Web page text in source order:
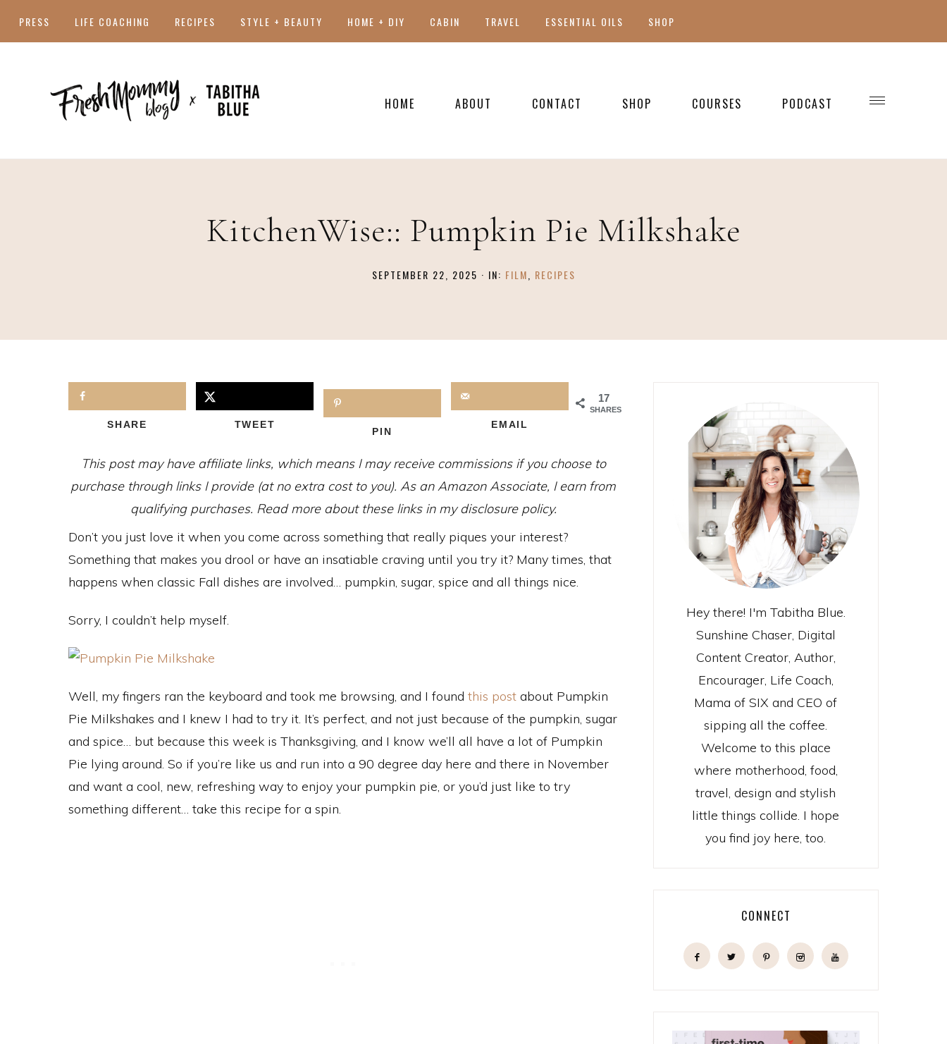
PRESS LIFE COACHING RECIPES STYLE + BEAUTY HOME + DIY CABIN TRAVEL ESSENTIAL OILS SHOP
SHOP KIDS
HOME ABOUT CONTACT SHOP COURSES PODCAST
KitchenWise:: Pumpkin Pie Milkshake
SEPTEMBER 22, 2025 · IN: FILM RECIPES
17
SHARES
SHARE TWEET
PIN
EMAIL
This post may have affiliate links, which means I may receive commissions if you choose to
purchase through links I provide (at no extra cost to you). As an Amazon Associate, I earn from
qualifying purchases. Read more about these links in my disclosure policy.
Don’t you just love it when you come across something that really piques your interest?
Something that makes you drool or have an insatiable craving until you try it? Many times, that
happens when classic Fall dishes are involved… pumpkin, sugar, spice and all things nice.
Sorry, I couldn’t help myself.
Well, my fingers ran the keyboard and took me browsing, and I found this post about Pumpkin
Pie Milkshakes and I knew I had to try it. It’s perfect, and not just because of the pumpkin, sugar
and spice… but because this week is Thanksgiving, and I know we’ll all have a lot of Pumpkin
Pie lying around. So if you’re like us and run into a 90 degree day here and there in November
and want a cool, new, refreshing way to enjoy your pumpkin pie, or you’d just like to try
something different… take this recipe for a spin.
Hey there! I'm Tabitha Blue.
Sunshine Chaser, Digital
Content Creator, Author,
Encourager, Life Coach,
Mama of SIX and CEO of
sipping all the coffee.
Welcome to this place
where motherhood, food,
travel, design and stylish
little things collide. I hope
you find joy here, too.
CONNECT